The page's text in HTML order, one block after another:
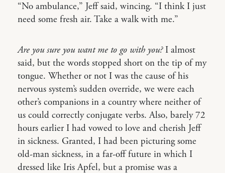
“No ambulance,” Jeff said, wincing. “I think I just
need some fresh air. Take a walk with me.”
Are you sure you want me to go with you?I almost
said, but the words stopped short on the tip of my
tongue. Whether or not I was the cause of his
nervous system’s sudden override, we were each
other’s companions in a country where neither of
us could correctly conjugate verbs. Also, barely 72
hours earlier I had vowed to love and cherish Jeff
in sickness. Granted, I had been picturing some
old-man sickness, in a far-off future in which I
dressed like Iris Apfel, but a promise was a